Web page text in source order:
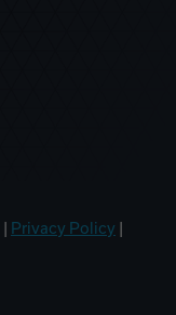
Privacy Policy